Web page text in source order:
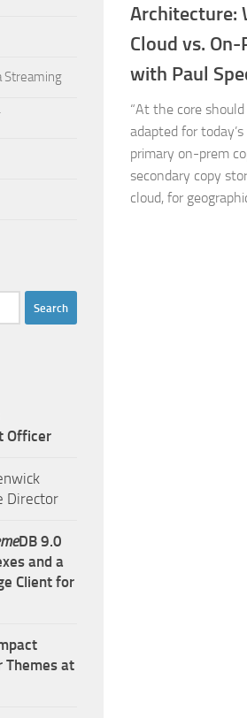
Architecture:
Cloud vs.
with Paul
“At the core
adapted for
primary on-prem
secondary copy
cloud, for
Streaming
Officer
Director
DB 9.0
and a
Client for
Themes at